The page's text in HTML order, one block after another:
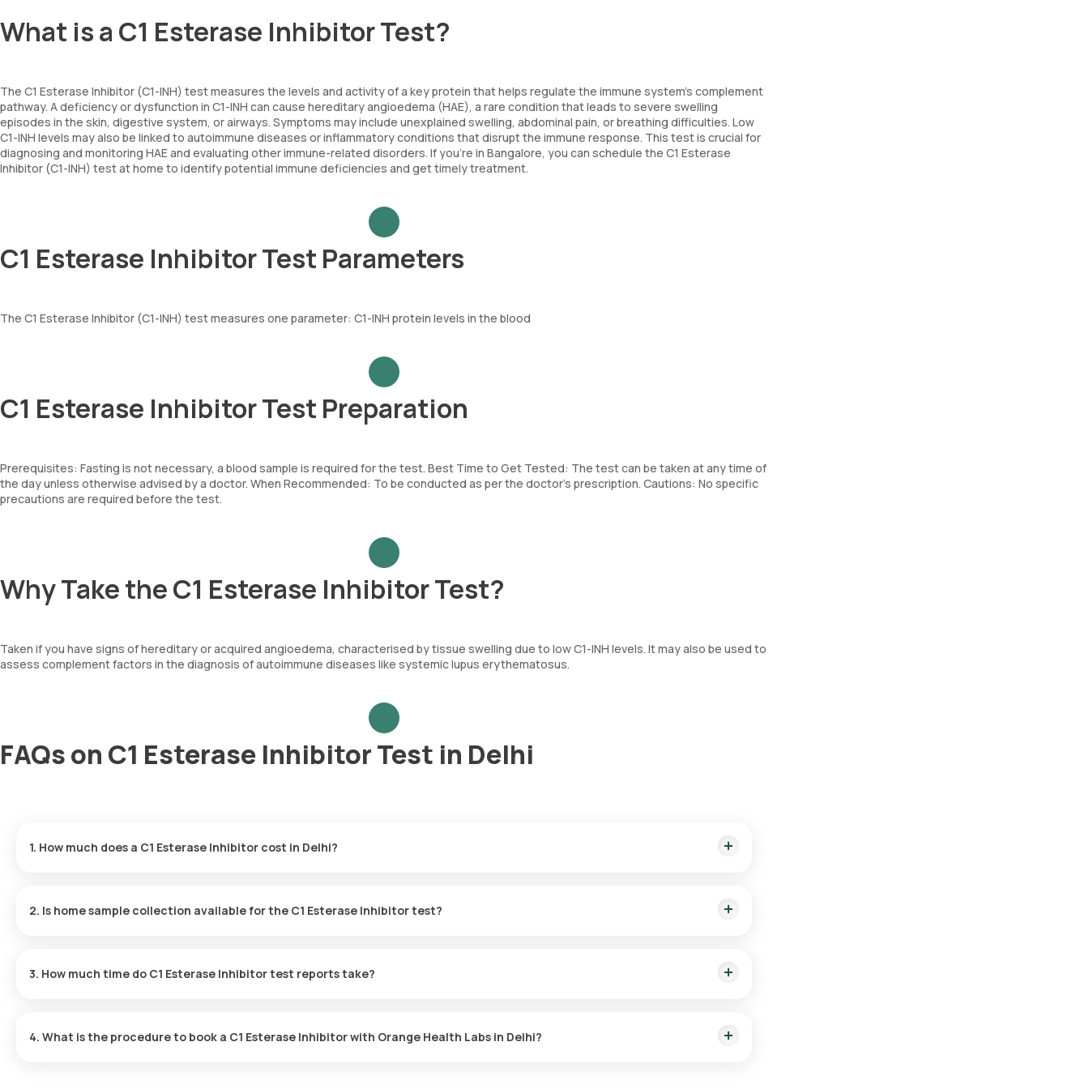
What is a C1 Esterase Inhibitor Test?
The C1 Esterase Inhibitor (C1-INH) test measures the levels and activity of a key protein that helps regulate the immune system’s complement
pathway. A deficiency or dysfunction in C1-INH can cause hereditary angioedema (HAE), a rare condition that leads to severe swelling
episodes in the skin, digestive system, or airways. Symptoms may include unexplained swelling, abdominal pain, or breathing difficulties. Low
C1-INH levels may also be linked to autoimmune diseases or inflammatory conditions that disrupt the immune response. This test is crucial for
diagnosing and monitoring HAE and evaluating other immune-related disorders. If you’re in Bangalore, you can schedule the C1 Esterase
Inhibitor (C1-INH) test at home to identify potential immune deficiencies and get timely treatment.
C1 Esterase Inhibitor Test Parameters
The C1 Esterase Inhibitor (C1-INH) test measures one parameter: C1-INH protein levels in the blood
C1 Esterase Inhibitor Test Preparation
Prerequisites: Fasting is not necessary, a blood sample is required for the test. Best Time to Get Tested: The test can be taken at any time of
the day unless otherwise advised by a doctor. When Recommended: To be conducted as per the doctor’s prescription. Cautions: No specific
precautions are required before the test.
Why Take the C1 Esterase Inhibitor Test?
Taken if you have signs of hereditary or acquired angioedema, characterised by tissue swelling due to low C1-INH levels. It may also be used to
assess complement factors in the diagnosis of autoimmune diseases like systemic lupus erythematosus.
FAQs on C1 Esterase Inhibitor Test in Delhi
1. How much does a C1 Esterase Inhibitor cost in Delhi?
2. Is home sample collection available for the C1 Esterase Inhibitor test?
experience.
3. How much time do C1 Esterase Inhibitor test reports take?
4. What is the procedure to book a C1 Esterase Inhibitor with Orange Health Labs in Delhi?